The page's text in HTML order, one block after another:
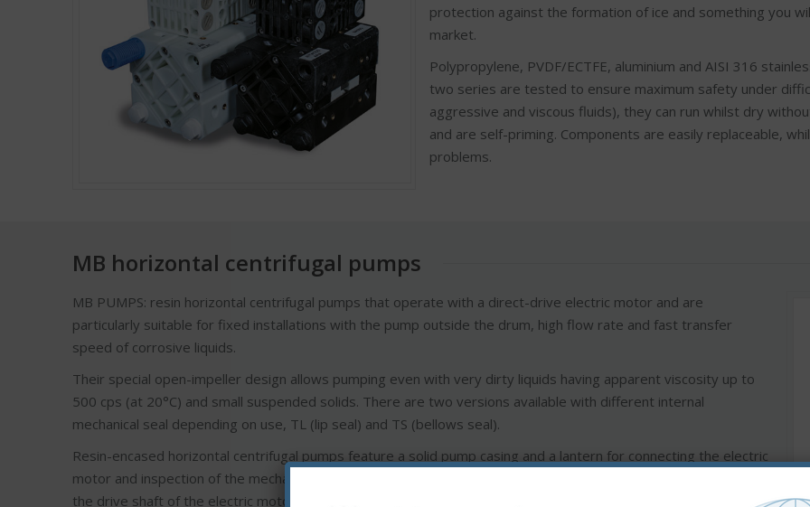
protection against the formation of ice and something you
market.
Polypropylene, PVDF/ECTFE, aluminium and AISI 316
two series are tested to ensure maximum safety under
aggressive and viscous fluids), they can run whilst dry
and are self-priming. Components are easily replaceable,
problems.
MB horizontal centrifugal pumps
MB PUMPS: resin horizontal centrifugal pumps that operate with a direct-drive electric motor and are
particularly suitable for fixed installations with the pump outside the drum, high flow rate and fast transfer
speed of corrosive liquids.
Their special open-impeller design allows pumping even with very dirty liquids having apparent viscosity up to
500 cps (at 20°C) and small suspended solids. There are two versions available with different internal
mechanical seal depending on use, TL (lip seal) and TS (bellows seal).
Resin-encased horizontal centrifugal pumps feature a solid pump casing and a lantern for connecting the electric
motor and inspection of the mechanical seal. The open impeller is fitted to the pump shaft that is integral with
the drive shaft of the electric motor. The shaft mechanical seal is housed at the rear of the impeller.